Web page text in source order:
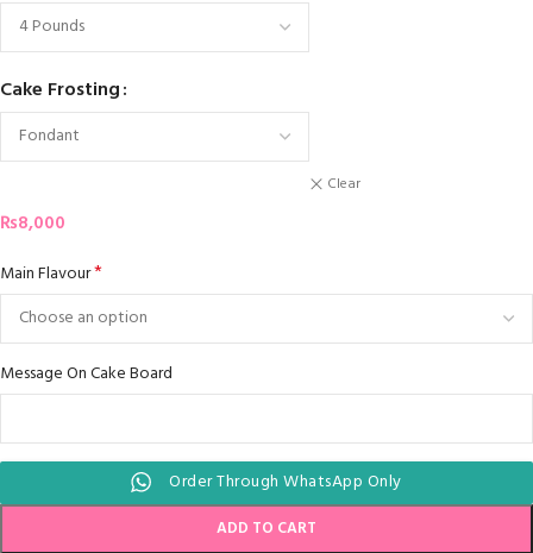
Cake Frosting
Clear
₨8,000
Main Flavour*
Message On Cake Board
Order Through WhatsApp Only
ADD TO CART